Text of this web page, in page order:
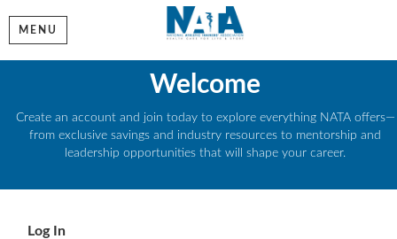
MENU
Welcome
Create an account and join today to explore everything NATA offers—
from exclusive savings and industry resources to mentorship and
leadership opportunities that will shape your career.
Log In